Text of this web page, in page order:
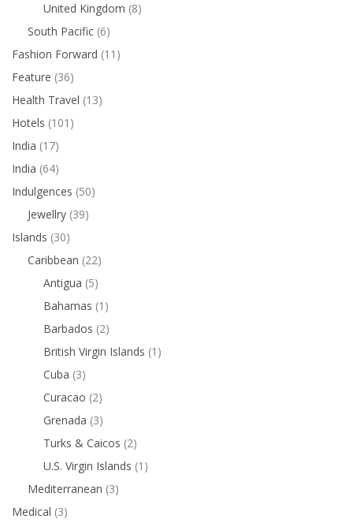
United Kingdom (8)
South Pacific (6)
Fashion Forward (11)
Feature (36)
Health Travel (13)
Hotels (101)
India (17)
India (64)
Indulgences (50)
Jewellry (39)
Islands (30)
Caribbean (22)
Antigua (5)
Bahamas (1)
Barbados (2)
British Virgin Islands (1)
Cuba (3)
Curacao (2)
Grenada (3)
Turks & Caicos (2)
U.S. Virgin Islands (1)
Mediterranean (3)
Medical (3)